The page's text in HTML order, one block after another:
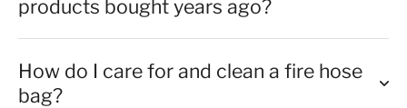
products bought years ago?
How do I care for and clean a fire hose
bag?